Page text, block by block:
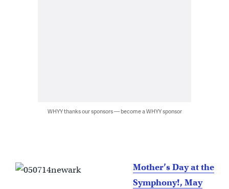
WHYY thanks our sponsors — become a WHYY sponsor
Mother’s Day at the
Symphony!, May